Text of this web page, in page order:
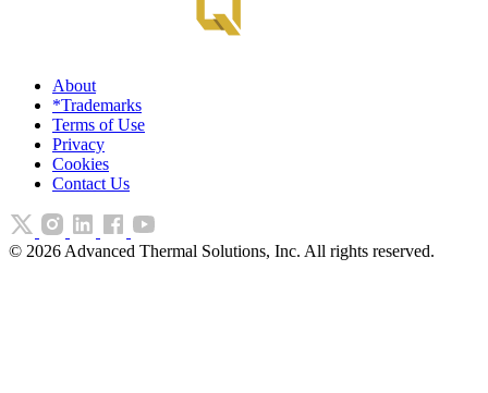
About
*Trademarks
Terms of Use
Privacy
Cookies
Contact Us
© 2026 Advanced Thermal Solutions, Inc. All rights reserved.